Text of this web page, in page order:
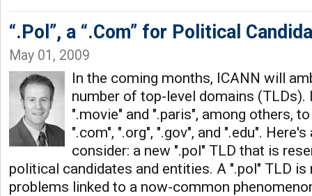
“.Pol”, a “.Com” for Political
May 01, 2009
In the coming months, ICANN will
number of top-level domains (TLDs).
".movie" and ".paris", among others,
".com", ".org", ".gov", and ".edu".
consider: a new ".pol" TLD that is
political candidates and entities. A ".pol" TLD is
problems linked to a now-common